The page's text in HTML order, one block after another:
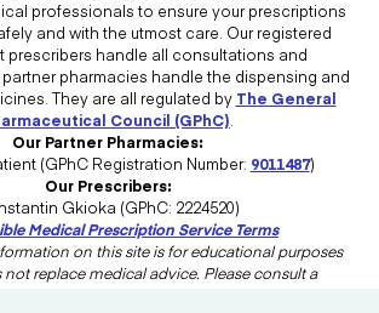
professionals to ensure your prescriptions
and with the utmost care. Our registered
prescribers handle all consultations and
pharmacies handle the dispensing and
They are all regulated by The General
Council (GPhC)
Our Partner Pharmacies:
(GPhC Registration Number: 9011487)
Our Prescribers:
Gkioka (GPhC: 2224520)
Medical Prescription Service Terms
on this site is for educational purposes
replace medical advice. Please consult a